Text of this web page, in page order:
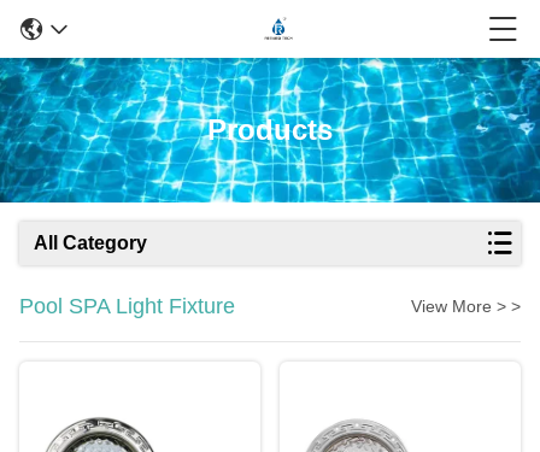
Products
All Category
Pool SPA Light Fixture View More > >